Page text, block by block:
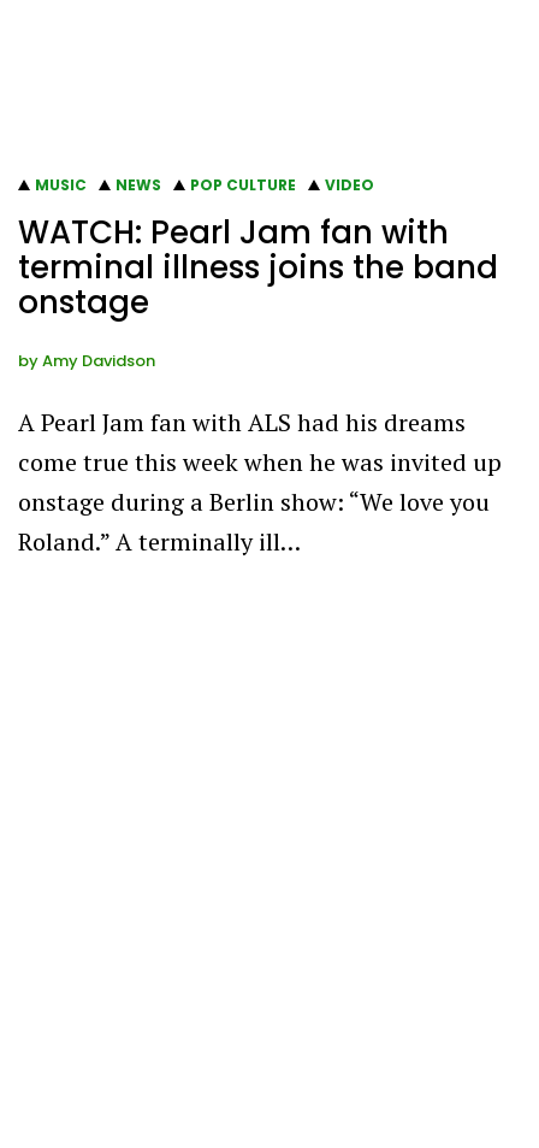
MUSIC NEWS POP CULTURE VIDEO
WATCH: Pearl Jam fan with
terminal illness joins the band
onstage
byAmy Davidson
A Pearl Jam fan with ALS had his dreams
come true this week when he was invited up
onstage during a Berlin show: “We love you
Roland.” A terminally ill…